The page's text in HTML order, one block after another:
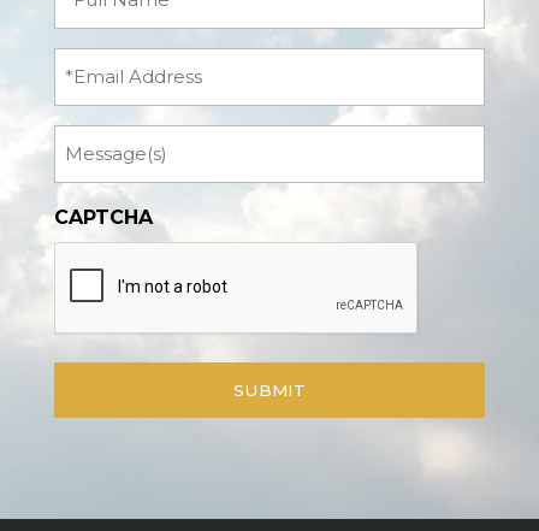
(Required)
CAPTCHA